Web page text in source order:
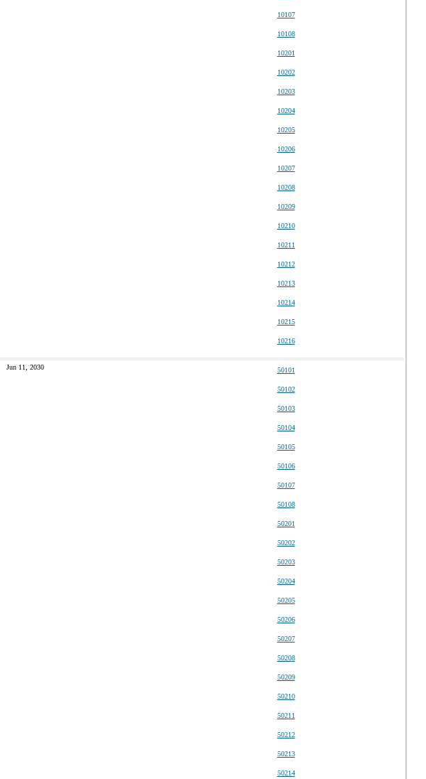
10107
10108
10201
10202
10203
10204
10205
10206
10207
10208
10209
10210
10211
10212
10213
10214
10215
10216
Jun 11, 2030 50101
50102
50103
50104
50105
50106
50107
50108
50201
50202
50203
50204
50205
50206
50207
50208
50209
50210
50211
50212
50213
50214